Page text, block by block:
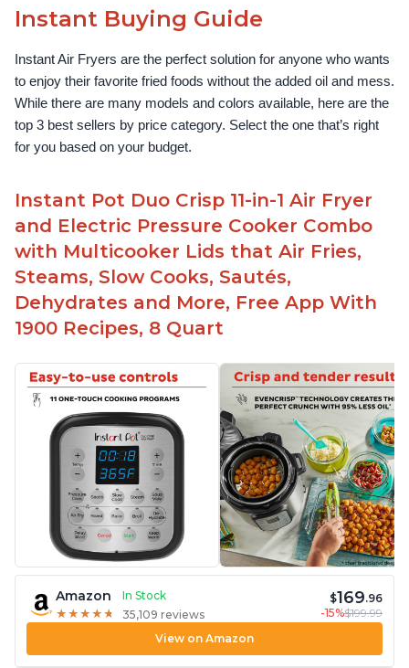
Instant Buying Guide
Instant Air Fryers are the perfect solution for anyone who wants
to enjoy their favorite fried foods without the added oil and mess.
While there are many models and colors available, here are the
top 3 best sellers by price category. Select the one that’s right
for you based on your budget.
Instant Pot Duo Crisp 11-in-1 Air Fryer
and Electric Pressure Cooker Combo
with Multicooker Lids that Air Fries,
Steams, Slow Cooks, Sautés,
Dehydrates and More, Free App With
1900 Recipes, 8 Quart
Amazon
In Stock
★ ★ ★ ★ ★
★ ★ ★ ★ ★ 35,109 reviews
$169.96
-15%$199.99
View on Amazon